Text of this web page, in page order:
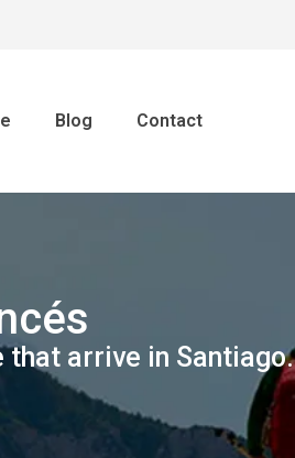
Blog Contact
arrive in Santiago.